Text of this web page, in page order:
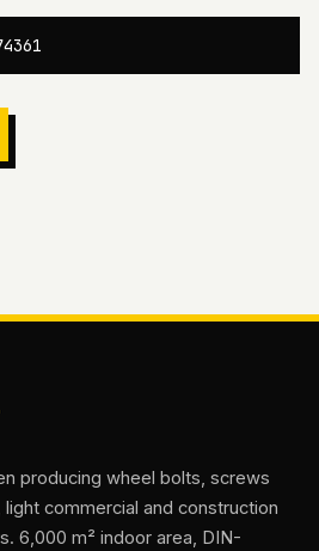
producing wheel bolts, screws
commercial and construction
6,000 m² indoor area, DIN-